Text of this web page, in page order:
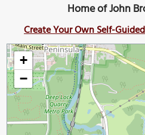
Home of John
Create Your Own Self-
+
−